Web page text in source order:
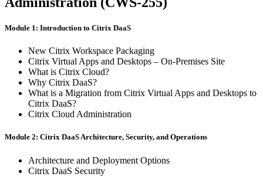
Module 1: Introduction to Citrix DaaS
New Citrix Workspace Packaging
Citrix Virtual Apps and Desktops – On-Premises Site
What is Citrix Cloud?
Why Citrix DaaS?
What is a Migration from Citrix Virtual Apps and Desktops to
Citrix DaaS?
Citrix Cloud Administration
Module 2: Citrix DaaS Architecture, Security, and Operations
Architecture and Deployment Options
Citrix DaaS Security